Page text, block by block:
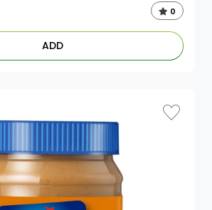
0
ADD